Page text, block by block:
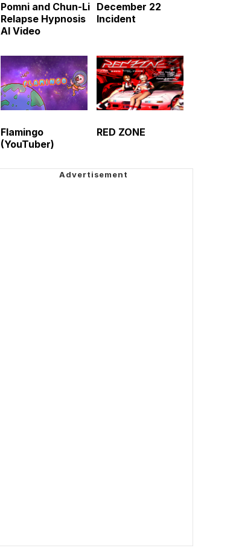
Pomni and Chun-Li
Relapse Hypnosis
AI Video
December 22
Incident
Flamingo
(YouTuber)
RED ZONE